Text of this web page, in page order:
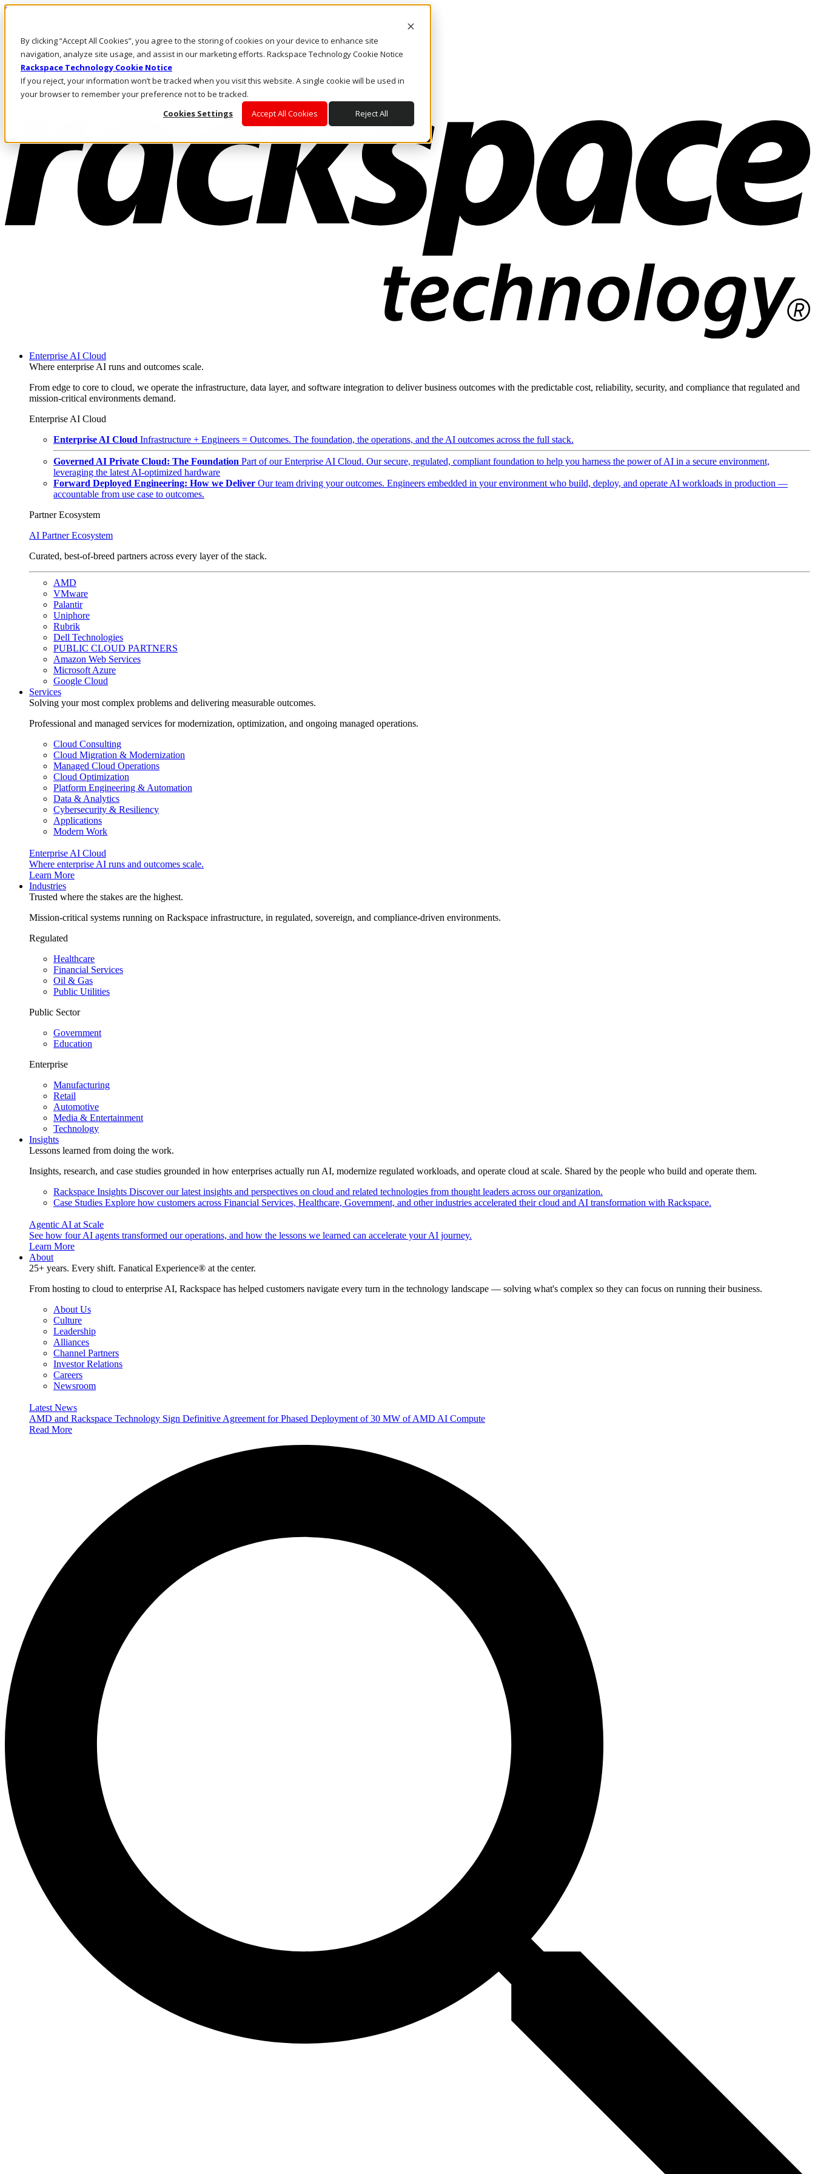
By clicking “Accept All Cookies”, you agree to the storing of cookies on your device to enhance site
navigation, analyze site usage, and assist in our marketing efforts. Rackspace Technology Cookie Notice
Rackspace Technology Cookie Notice
If you reject, your information won’t be tracked when you visit this website. A single cookie will be used in
your browser to remember your preference not to be tracked.
Cookies Settings
Accept All Cookies Reject All
Skip to main content
Call Us
Marketplace
US/EN
Log In & Support
Enterprise AI Cloud
Where enterprise AI runs and outcomes scale.
From edge to core to cloud, we operate the infrastructure, data layer, and software integration to deliver business outcomes with the predictable cost, reliability, security, and compliance that regulated and
mission-critical environments demand.
Enterprise AI Cloud
Enterprise AI Cloud Infrastructure + Engineers = Outcomes. The foundation, the operations, and the AI outcomes across the full stack.
Governed AI Private Cloud: The Foundation Part of our Enterprise AI Cloud. Our secure, regulated, compliant foundation to help you harness the power of AI in a secure environment,
leveraging the latest AI-optimized hardware
Forward Deployed Engineering: How we Deliver Our team driving your outcomes. Engineers embedded in your environment who build, deploy, and operate AI workloads in production —
accountable from use case to outcomes.
Partner Ecosystem
AI Partner Ecosystem
Curated, best-of-breed partners across every layer of the stack.
AMD
VMware
Palantir
Uniphore
Rubrik
Dell Technologies
PUBLIC CLOUD PARTNERS
Amazon Web Services
Microsoft Azure
Google Cloud
Services
Solving your most complex problems and delivering measurable outcomes.
Professional and managed services for modernization, optimization, and ongoing managed operations.
Cloud Consulting
Cloud Migration & Modernization
Managed Cloud Operations
Cloud Optimization
Platform Engineering & Automation
Data & Analytics
Cybersecurity & Resiliency
Applications
Modern Work
Enterprise AI Cloud
Where enterprise AI runs and outcomes scale.
Learn More
Industries
Trusted where the stakes are the highest.
Mission-critical systems running on Rackspace infrastructure, in regulated, sovereign, and compliance-driven environments.
Regulated
Healthcare
Financial Services
Oil & Gas
Public Utilities
Public Sector
Government
Education
Enterprise
Manufacturing
Retail
Automotive
Media & Entertainment
Technology
Insights
Lessons learned from doing the work.
Insights, research, and case studies grounded in how enterprises actually run AI, modernize regulated workloads, and operate cloud at scale. Shared by the people who build and operate them.
Rackspace Insights Discover our latest insights and perspectives on cloud and related technologies from thought leaders across our organization.
Case Studies Explore how customers across Financial Services, Healthcare, Government, and other industries accelerated their cloud and AI transformation with Rackspace.
Agentic AI at Scale
See how four AI agents transformed our operations, and how the lessons we learned can accelerate your AI journey.
Learn More
About
25+ years. Every shift. Fanatical Experience® at the center.
From hosting to cloud to enterprise AI, Rackspace has helped customers navigate every turn in the technology landscape — solving what's complex so they can focus on running their business.
About Us
Culture
Leadership
Alliances
Channel Partners
Investor Relations
Careers
Newsroom
Latest News
AMD and Rackspace Technology Sign Definitive Agreement for Phased Deployment of 30 MW of AMD AI Compute
Read More